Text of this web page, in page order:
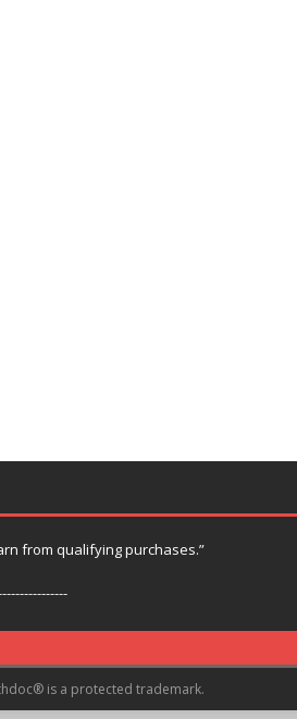
from qualifying purchases.”
is a protected trademark.